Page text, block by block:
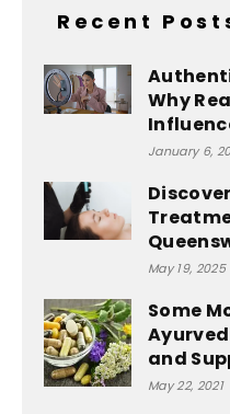
Recent
Why
January 6,
May 19, 2025
Some
and
May 22, 2021